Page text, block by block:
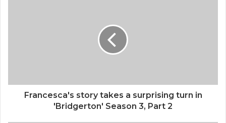
Francesca's story takes a surprising turn in
'Bridgerton' Season 3, Part 2